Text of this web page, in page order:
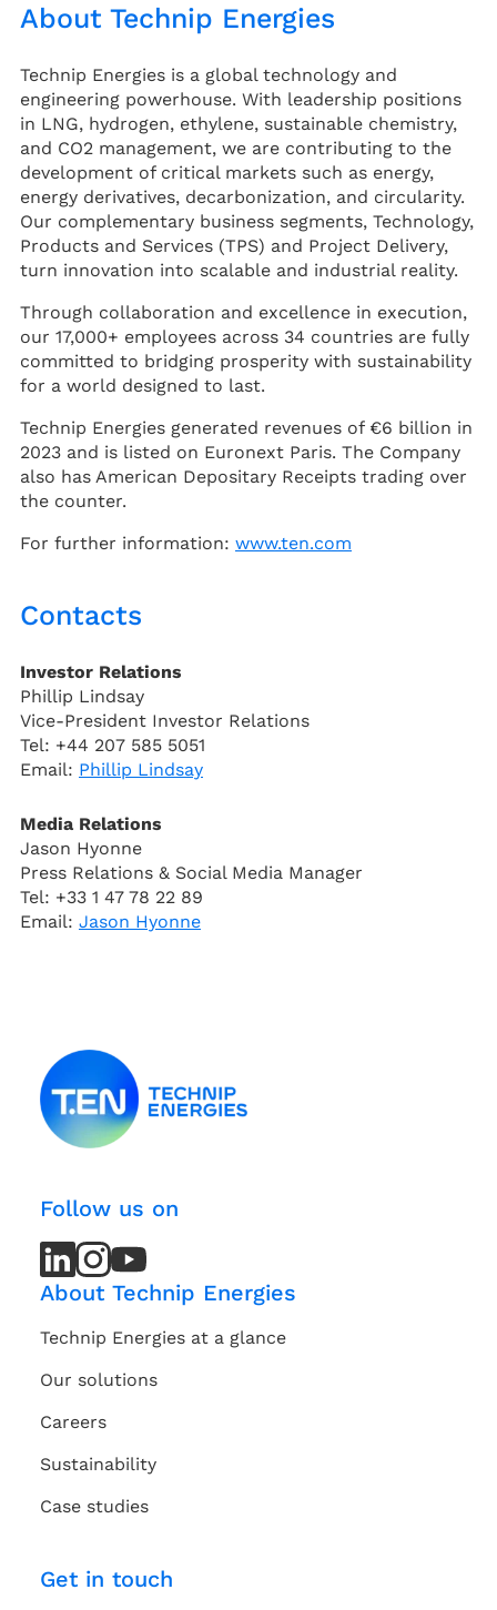
About Technip Energies
Technip Energies is a global technology and
engineering powerhouse. With leadership positions
in LNG, hydrogen, ethylene, sustainable chemistry,
and CO2 management, we are contributing to the
development of critical markets such as energy,
energy derivatives, decarbonization, and circularity.
Our complementary business segments, Technology,
Products and Services (TPS) and Project Delivery,
turn innovation into scalable and industrial reality.
Through collaboration and excellence in execution,
our 17,000+ employees across 34 countries are fully
committed to bridging prosperity with sustainability
for a world designed to last.
Technip Energies generated revenues of €6 billion in
2023 and is listed on Euronext Paris. The Company
also has American Depositary Receipts trading over
the counter.
For further information: www.ten.com
Contacts
Investor Relations
Phillip Lindsay
Vice-President Investor Relations
Tel: +44 207 585 5051
Email: Phillip Lindsay
Media Relations
Jason Hyonne
Press Relations & Social Media Manager
Tel: +33 1 47 78 22 89
Email: Jason Hyonne
Follow us on
LinkedIn
LinkedIn
Instagram
Instagram
Youtube
Channel
About Technip Energies
Technip Energies at a glance
Our solutions
Careers
Sustainability
Case studies
Get in touch